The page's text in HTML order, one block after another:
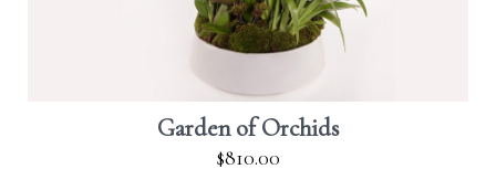
Garden of Orchids
$810.00